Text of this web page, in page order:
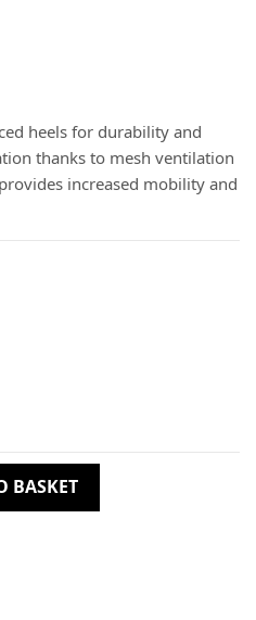
heels for durability and
thanks to mesh ventilation
increased mobility and
BASKET